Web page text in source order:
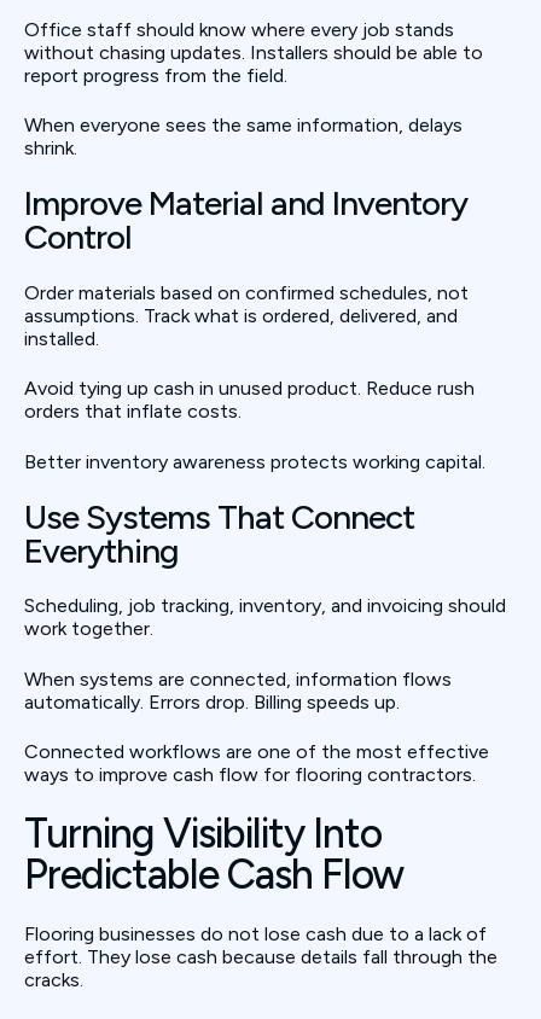
Office staff should know where every job stands
without chasing updates. Installers should be able to
report progress from the field.
When everyone sees the same information, delays
shrink.
Improve Material and Inventory
Control
Order materials based on confirmed schedules, not
assumptions. Track what is ordered, delivered, and
installed.
Avoid tying up cash in unused product. Reduce rush
orders that inflate costs.
Better inventory awareness protects working capital.
Use Systems That Connect
Everything
Scheduling, job tracking, inventory, and invoicing should
work together.
When systems are connected, information flows
automatically. Errors drop. Billing speeds up.
Connected workflows are one of the most effective
ways to improve cash flow for flooring contractors.
Turning Visibility Into
Predictable Cash Flow
Flooring businesses do not lose cash due to a lack of
effort. They lose cash because details fall through the
cracks.